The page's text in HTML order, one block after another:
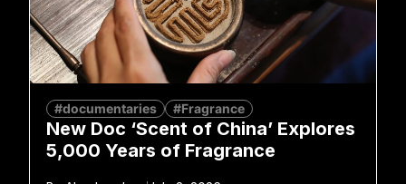
#documentaries #Fragrance
New Doc ‘Scent of China’ Explores
5,000 Years of Fragrance